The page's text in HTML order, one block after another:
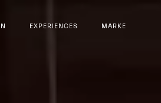
EXPERIENCES MARKE